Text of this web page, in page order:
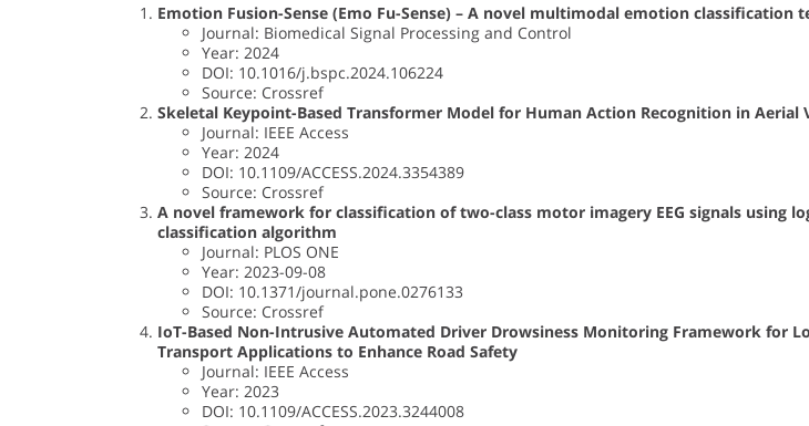
Emotion Fusion-Sense (Emo Fu-Sense) – A novel multimodal emotion classification
Journal: Biomedical Signal Processing and Control
Year: 2024
DOI: 10.1016/j.bspc.2024.106224
Source: Crossref
Skeletal Keypoint-Based Transformer Model for Human Action Recognition in Aerial
Journal: IEEE Access
Year: 2024
DOI: 10.1109/ACCESS.2024.3354389
Source: Crossref
A novel framework for classification of two-class motor imagery EEG signals using
classification algorithm
Journal: PLOS ONE
Year: 2023-09-08
DOI: 10.1371/journal.pone.0276133
Source: Crossref
IoT-Based Non-Intrusive Automated Driver Drowsiness Monitoring Framework for
Transport Applications to Enhance Road Safety
Journal: IEEE Access
Year: 2023
DOI: 10.1109/ACCESS.2023.3244008